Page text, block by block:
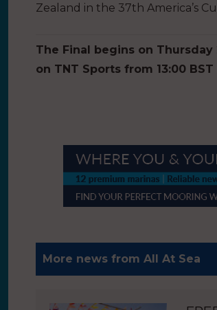
Zealand in the 37th America’s
The Final begins on
on TNT Sports from 13:00 BST
More news from All At Sea